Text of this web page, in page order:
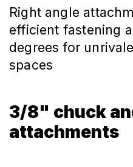
Right angle
efficient fastening
degrees for
spaces
3/8" chuck
attachments